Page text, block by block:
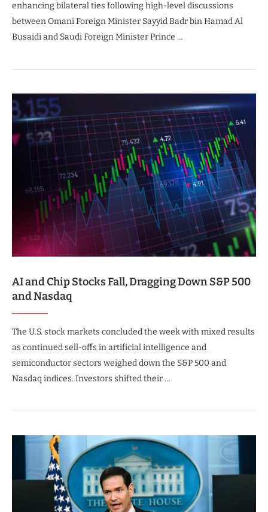
enhancing bilateral ties following high-level discussions
between Omani Foreign Minister Sayyid Badr bin Hamad Al
Busaidi and Saudi Foreign Minister Prince …
AI and Chip Stocks Fall, Dragging Down S&P 500
and Nasdaq
The U.S. stock markets concluded the week with mixed results
as continued sell-offs in artificial intelligence and
semiconductor sectors weighed down the S&P 500 and
Nasdaq indices. Investors shifted their …